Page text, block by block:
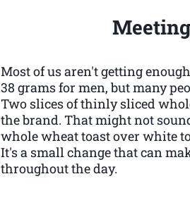
Most of us aren't getting
38 grams for men, but many
Two slices of thinly sliced
the brand. That might not
whole wheat toast over white
It's a small change that can
throughout the day.